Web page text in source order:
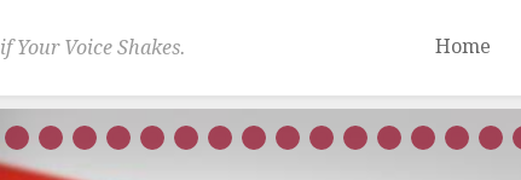
Your Voice Shakes. Home